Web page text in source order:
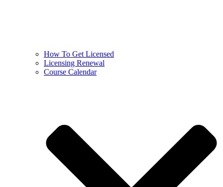
How To Get Licensed
Licensing Renewal
Course Calendar